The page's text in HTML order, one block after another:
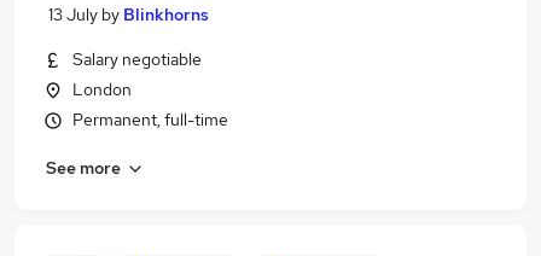
13 July by Blinkhorns
Salary negotiable
London
Permanent, full-time
See more